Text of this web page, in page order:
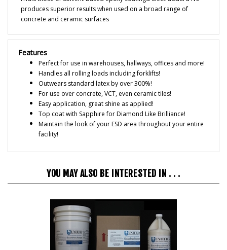
concrete and ceramic surfaces
Features
Perfect for use in warehouses, hallways, offices and more!
Handles all rolling loads including forklifts!
Outwears standard latex by over 300%!
For use over concrete, VCT, even ceramic tiles!
Easy application, great shine as applied!
Top coat with Sapphire for Diamond Like Brilliance!
Maintain the look of your ESD area throughout your entire
facility!